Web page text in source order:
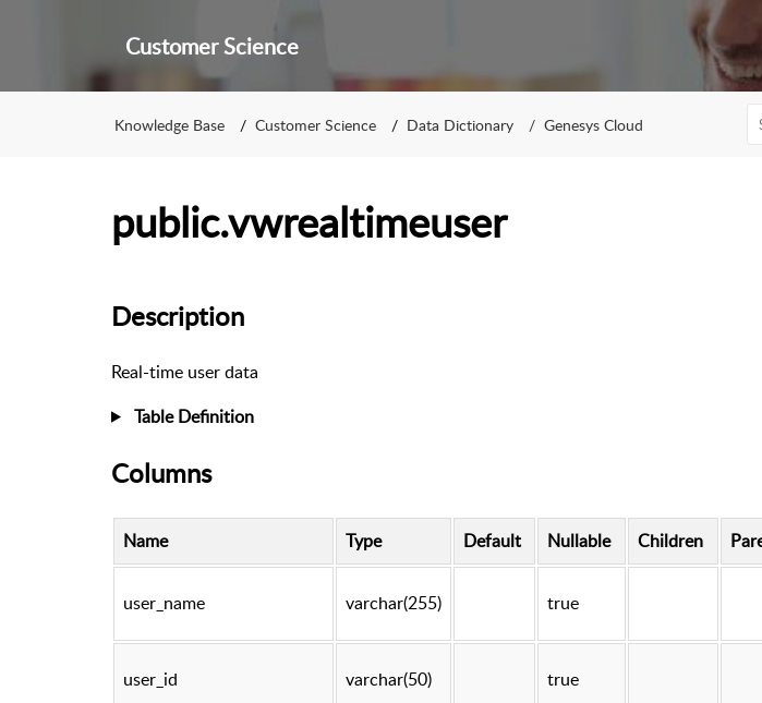
Customer Science
Knowledge Base Customer Science Data Dictionary Genesys Cloud
public.vwrealtimeuser
Description
Real-time user data
Table Definition
Columns
Name Type Default Nullable Children
user_name varchar(255) true
user_id varchar(50) true